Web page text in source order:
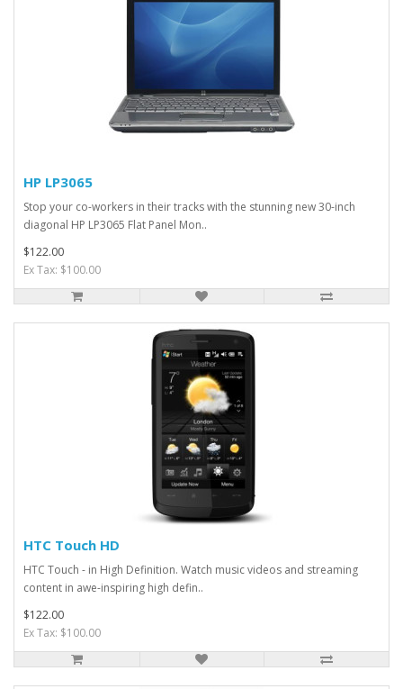
HP LP3065
Stop your co-workers in their tracks with the stunning new 30-inch
diagonal HP LP3065 Flat Panel Mon..
$122.00
Ex Tax: $100.00
HTC Touch HD
HTC Touch - in High Definition. Watch music videos and streaming
content in awe-inspiring high defin..
$122.00
Ex Tax: $100.00